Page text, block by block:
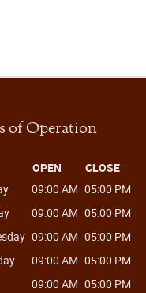
of Operation
OPEN
CLOSE
09:00 AM 05:00 PM
09:00 AM 05:00 PM
09:00 AM 05:00 PM
09:00 AM 05:00 PM
09:00 AM 05:00 PM